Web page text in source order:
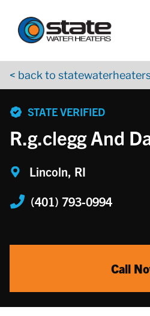
< back to
STATE VERIFIED
R.g.clegg And
Lincoln, RI
(401) 793-0994
Call